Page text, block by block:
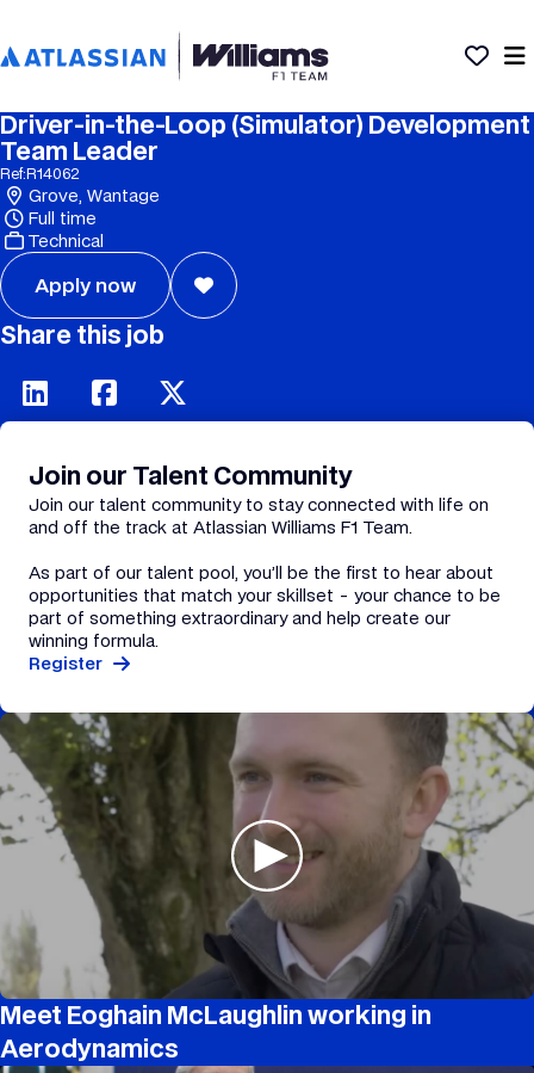
Driver-in-the-Loop (Simulator) Development
Team Leader
Ref:R14062
Technical
Full time
Grove, Wantage
Apply now
Share this job
Join our Talent Community
Join our talent community to stay connected with life on
and off the track at Atlassian Williams F1 Team.
As part of our talent pool, you’ll be the first to hear about
opportunities that match your skillset - your chance to be
part of something extraordinary and help create our
winning formula.
Register
Meet Eoghain McLaughlin working in
Aerodynamics